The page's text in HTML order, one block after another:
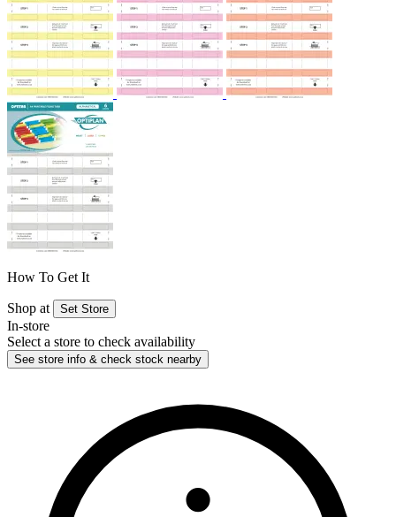
How To Get It
Shop at Set Store
In-store
Select a store to check availability
See store info & check stock nearby